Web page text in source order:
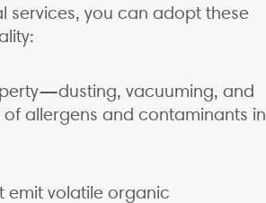
services, you can adopt these
vacuuming, and
allergens and contaminants in
emit volatile organic